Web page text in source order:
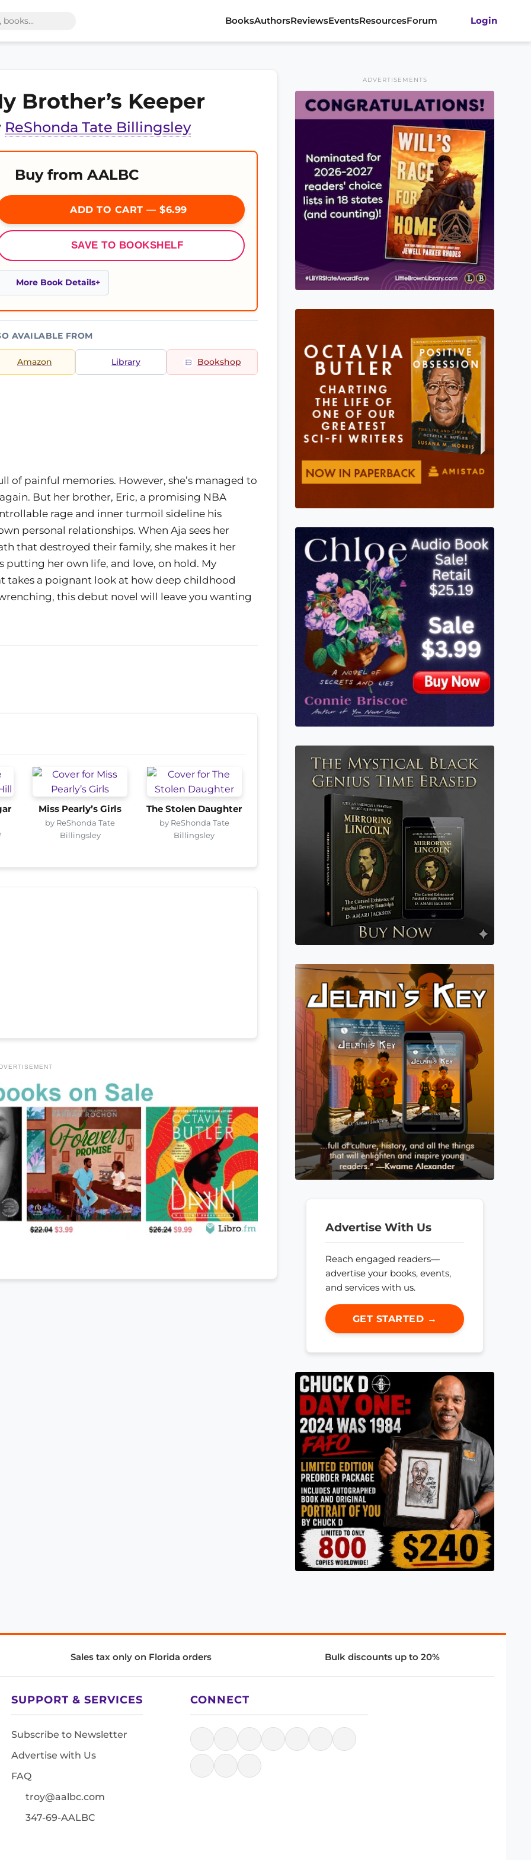
BooksAuthorsReviewsEventsResourcesForum Login
Brother’s Keeper
ReShonda Tate Billingsley
Buy from AALBC
ADD TO CART — $6.99
SAVE TO BOOKSHELF
More Book Details
AVAILABLE FROM
Amazon Library Bookshop
of painful memories. However, she’s managed to
But her brother, Eric, a promising NBA
rage and inner turmoil sideline his
personal relationships. When Aja sees her
that destroyed their family, she makes it her
putting her own life, and love, on hold. My
takes a poignant look at how deep childhood
this debut novel will leave you wanting
Miss Pearly’s Girls
by ReShonda Tate
Billingsley
The Stolen Daughter
by ReShonda Tate
Billingsley
ADVERTISEMENTS
Advertise With Us
Reach engaged readers—
advertise your books, events,
and services with us.
GET STARTED →
Sales tax only on Florida orders Bulk discounts up to 20%
SUPPORT & SERVICES
Subscribe to Newsletter
Advertise with Us
FAQ
troy@aalbc.com
347-69-AALBC
CONNECT